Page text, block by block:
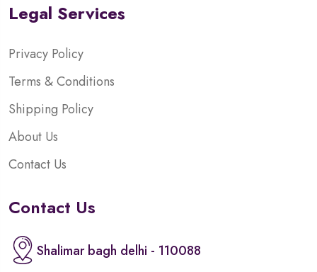
Legal Services
Privacy Policy
Terms & Conditions
Shipping Policy
About Us
Contact Us
Contact Us
Shalimar bagh delhi - 110088